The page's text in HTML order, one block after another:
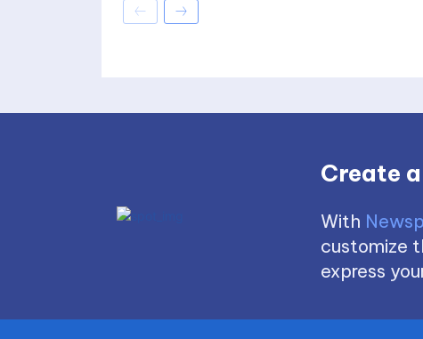
Create
With
customize
express